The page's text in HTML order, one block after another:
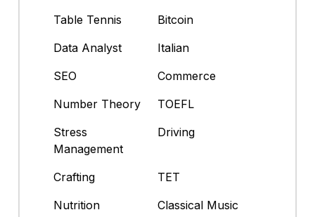
Table Tennis
Bitcoin
Data Analyst
Italian
SEO
Commerce
Number Theory
TOEFL
Stress
Management
Driving
Crafting
TET
Nutrition
Classical Music